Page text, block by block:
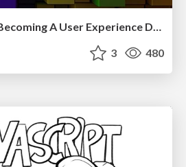
More Than Pixels: Becoming A User Experience Designer
3 480